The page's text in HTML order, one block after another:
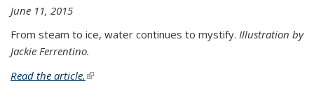
June 11, 2015
From steam to ice, water continues to mystify. Illustration by
Jackie Ferrentino.
Read the article. (link is external)